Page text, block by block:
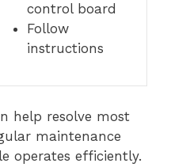
control board
Follow
instructions
help resolve most
maintenance
operates efficiently.